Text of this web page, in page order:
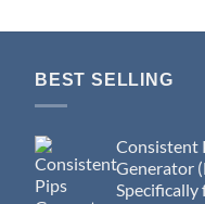
BEST SELLING
Consistent
Generator
Specifically